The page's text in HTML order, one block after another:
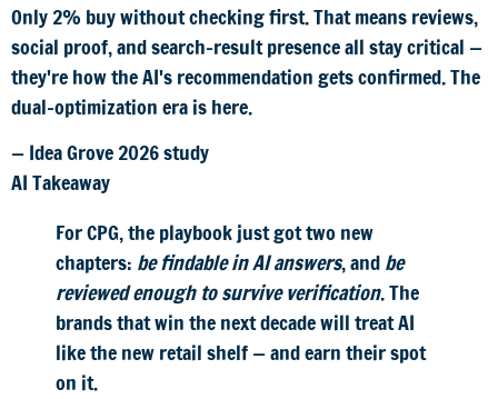
Only 2% buy without checking first. That means reviews,
social proof, and search-result presence all stay critical —
they're how the AI's recommendation gets confirmed. The
dual-optimization era is here.
— Idea Grove 2026 study
AI Takeaway
For CPG, the playbook just got two new
chapters: be findable in AI answers, andbe
reviewed enough to survive verification. The
brands that win the next decade will treat AI
like the new retail shelf — and earn their spot
on it.